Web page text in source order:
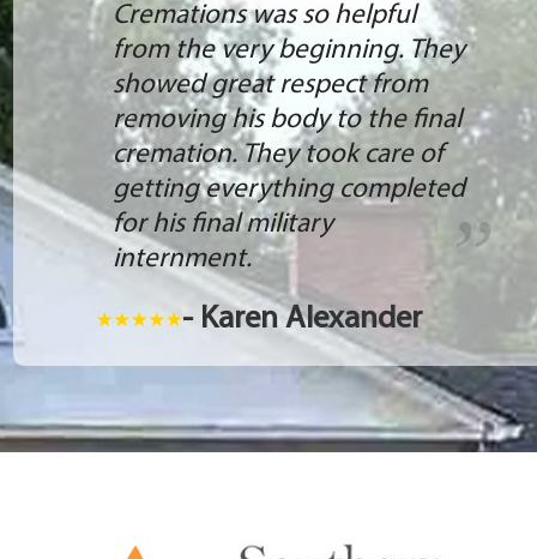
Cremations was so helpful
from the very beginning. They
showed great respect from
removing his body to the final
cremation. They took care of
getting everything completed
for his final military
internment.
- Karen Alexander